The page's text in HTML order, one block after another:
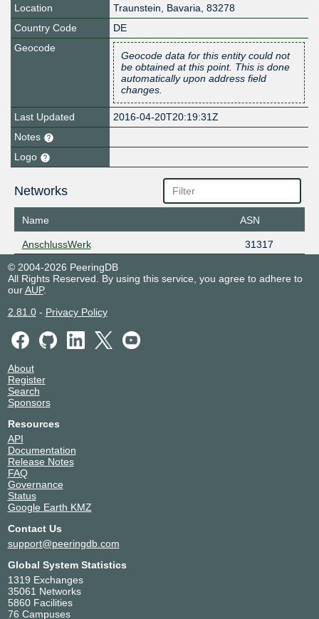
Location
Traunstein, Bavaria, 83278
Country Code
DE
Geocode
Geocode data for this entity could not
be obtained at this point. This is done
automatically upon address field
changes.
Last Updated
2016-04-20T20:19:31Z
Notes
Logo
Networks
Name ASN
AnschlussWerk
31317
© 2004-2026 PeeringDB
All Rights Reserved. By using this service, you agree to adhere to
ourAUP.
2.81.0- Privacy Policy
About
Register
Search
Sponsors
Resources
API
Documentation
Release Notes
FAQ
Governance
Status
Google Earth KMZ
Contact Us
support@peeringdb.com
Global System Statistics
1319 Exchanges
35061 Networks
5860 Facilities
76 Campuses